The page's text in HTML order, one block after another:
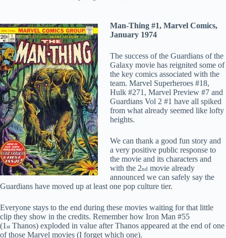
Man-Thing #1, Marvel Comics,
January 1974
The success of the Guardians of the
Galaxy movie has reignited some of
the key comics associated with the
team. Marvel Superheroes #18,
Hulk #271, Marvel Preview #7 and
Guardians Vol 2 #1 have all spiked
from what already seemed like lofty
heights.
We can thank a good fun story and
a very positive public response to
the movie and its characters and
with the 2nd movie already
announced we can safely say the
Guardians have moved up at least one pop culture tier.
Everyone stays to the end during these movies waiting for that little
clip they show in the credits. Remember how Iron Man #55
(1 st Thanos) exploded in value after Thanos appeared at the end of one
of those Marvel movies (I forget which one).